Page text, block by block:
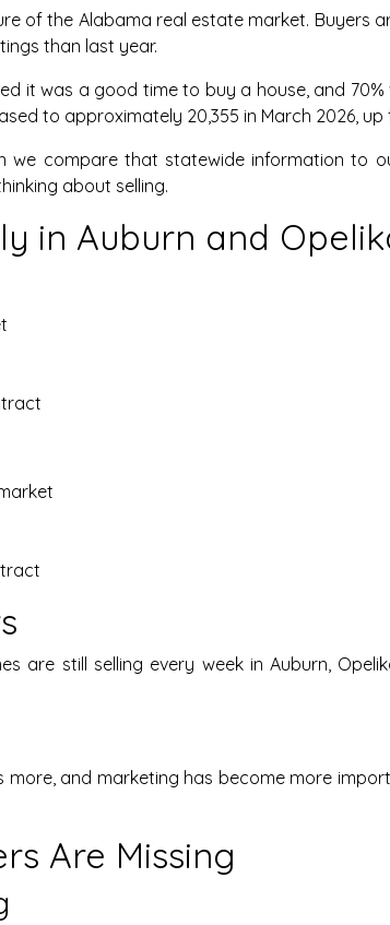
of the Alabama real estate market. Buyers
than last year.
it was a good time to buy a house, and
to approximately 20,355 in March 2026, up
we compare that statewide information to
about selling.
in Auburn and
are still selling every week in Auburn,
and marketing has become more
Are Missing